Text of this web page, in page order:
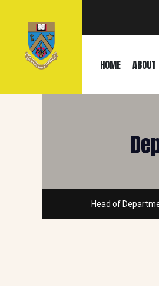
HOME ABOUT
Head of